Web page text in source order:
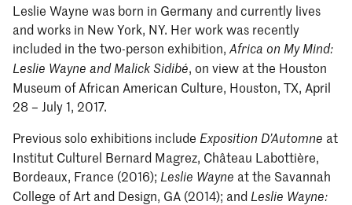
Leslie Wayne was born in Germany and currently lives
and works in New York, NY. Her work was recently
included in the two-person exhibition, Africa on My Mind:
Leslie Wayne and Malick Sidibé, on view at the Houston
Museum of African American Culture, Houston, TX, April
28 – July 1, 2017.
Previous solo exhibitions include Exposition D’Automne at
Institut Culturel Bernard Magrez, Château Labottière,
Bordeaux, France (2016); Leslie Wayne at the Savannah
College of Art and Design, GA (2014); and Leslie Wayne: